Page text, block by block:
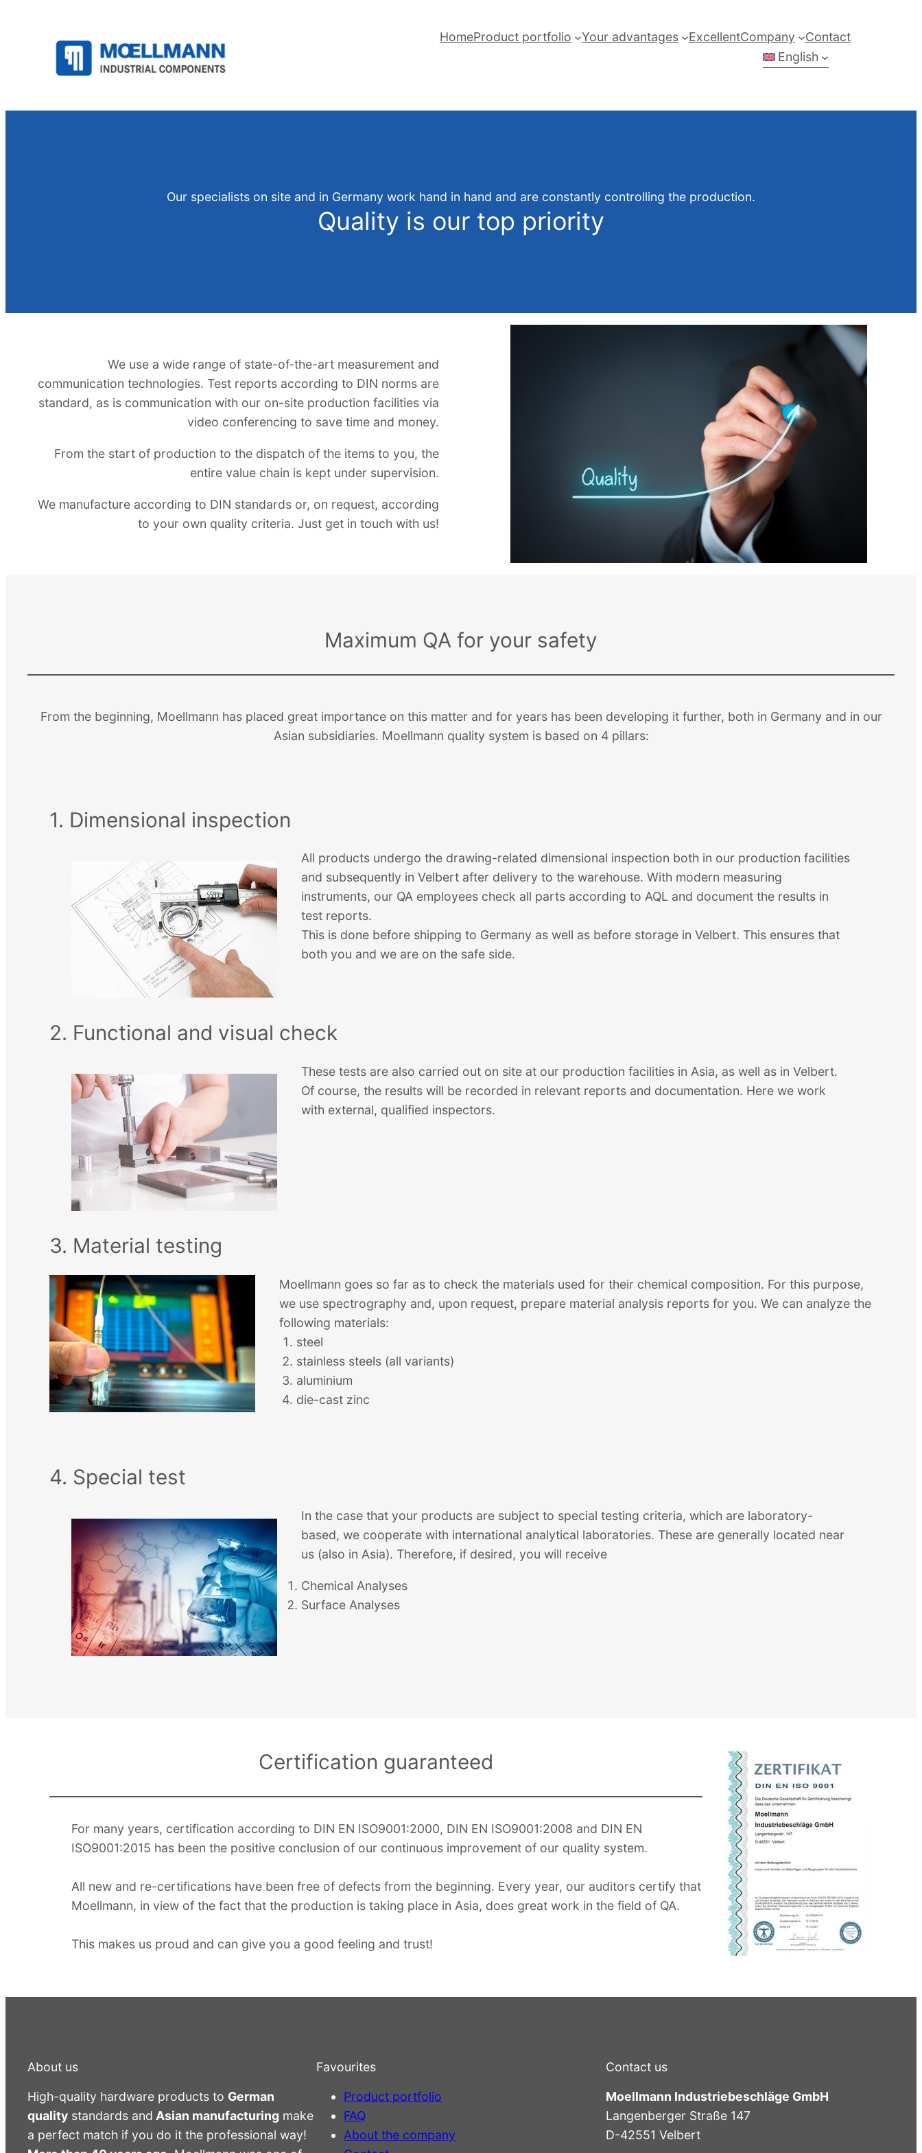
HomeProduct portfolio Your advantages ExcellentCompany
Contact
English
Our specialists on site and in Germany work hand in hand and are constantly controlling the production.
Quality is our top priority
We use a wide range of state-of-the-art measurement and
communication technologies. Test reports according to DIN norms are
standard, as is communication with our on-site production facilities via
video conferencing to save time and money.
From the start of production to the dispatch of the items to you, the
entire value chain is kept under supervision.
We manufacture according to DIN standards or, on request, according
to your own quality criteria. Just get in touch with us!
Maximum QA for your safety
From the beginning, Moellmann has placed great importance on this matter and for years has been developing it further, both in Germany and in our
Asian subsidiaries. Moellmann quality system is based on 4 pillars:
1. Dimensional inspection
All products undergo the drawing-related dimensional inspection both in our production facilities
and subsequently in Velbert after delivery to the warehouse. With modern measuring
instruments, our QA employees check all parts according to AQL and document the results in
test reports.
This is done before shipping to Germany as well as before storage in Velbert. This ensures that
both you and we are on the safe side.
2. Functional and visual check
These tests are also carried out on site at our production facilities in Asia, as well as in Velbert.
Of course, the results will be recorded in relevant reports and documentation. Here we work
with external, qualified inspectors.
3. Material testing
Moellmann goes so far as to check the materials used for their chemical composition. For this purpose,
we use spectrography and, upon request, prepare material analysis reports for you. We can analyze the
following materials:
steel
stainless steels (all variants)
aluminium
die-cast zinc
4. Special test
In the case that your products are subject to special testing criteria, which are laboratory-
based, we cooperate with international analytical laboratories. These are generally located near
us (also in Asia). Therefore, if desired, you will receive
Chemical Analyses
Surface Analyses
Certification guaranteed
For many years, certification according to DIN EN ISO9001:2000, DIN EN ISO9001:2008 and DIN EN
ISO9001:2015 has been the positive conclusion of our continuous improvement of our quality system.
All new and re-certifications have been free of defects from the beginning. Every year, our auditors certify that
Moellmann, in view of the fact that the production is taking place in Asia, does great work in the field of QA.
This makes us proud and can give you a good feeling and trust!
About us
High-quality hardware products to German
quality standards and Asian manufacturing make
a perfect match if you do it the professional way!
Favourites
Product portfolio
FAQ
About the company
Contact us
Moellmann Industriebeschläge GmbH
Langenberger Straße 147
D-42551 Velbert